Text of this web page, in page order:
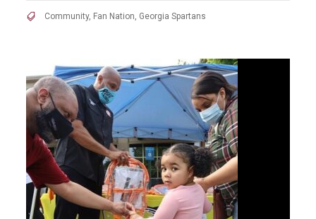
Community, Fan Nation Georgia Spartans